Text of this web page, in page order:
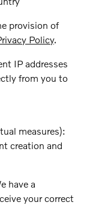
provision of
Policy.
IP addresses
from you to
measures):
creation and
have a
your correct